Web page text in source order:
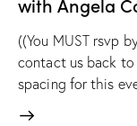
((You MUST rsvp
contact us back
spacing for this